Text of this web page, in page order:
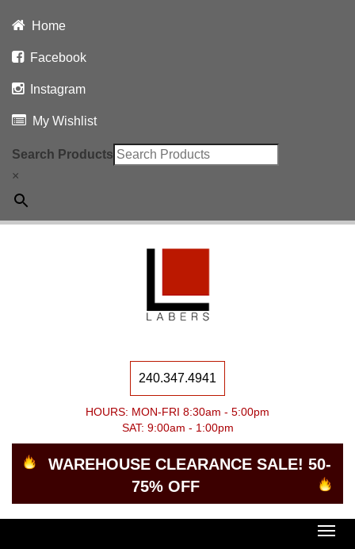
Home
Facebook
Instagram
My Wishlist
Search Products
×
240.347.4941
HOURS: MON-FRI 8:30am - 5:00pm
SAT: 9:00am - 1:00pm
WAREHOUSE CLEARANCE SALE! 50-
75% OFF